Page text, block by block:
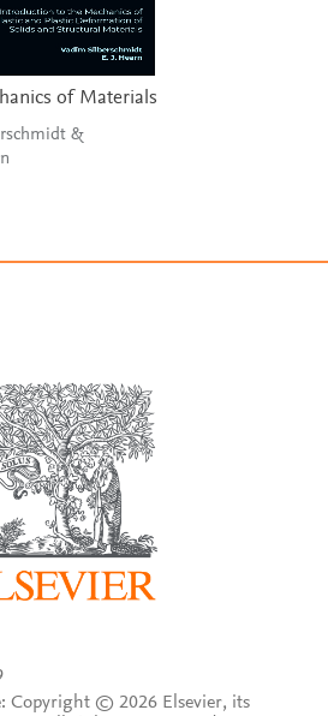
of Materials
&
Copyright © 2026 Elsevier, its